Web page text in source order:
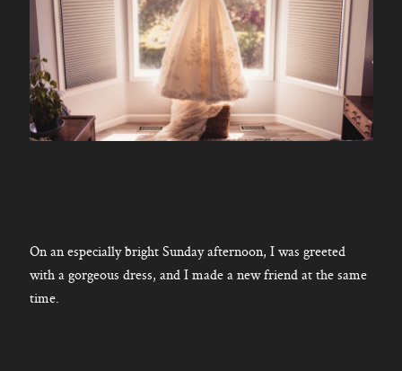
On an especially bright Sunday afternoon, I was greeted
with a gorgeous dress, and I made a new friend at the same
time.